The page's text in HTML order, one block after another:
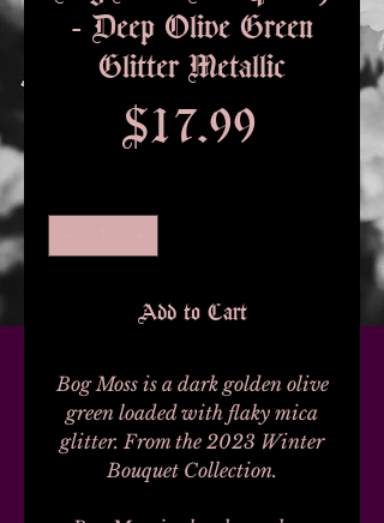
- Deep Olive Green
Glitter Metallic
$17.99Price
Add to Cart
Bog Moss is a dark golden olive
green loaded with flaky mica
glitter. From the 2023 Winter
Bouquet Collection.